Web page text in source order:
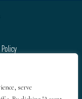
serve
Policy